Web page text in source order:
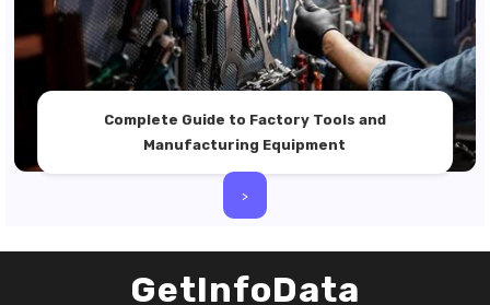
Complete Guide to Factory Tools and
Manufacturing Equipment
>
GetInfoData